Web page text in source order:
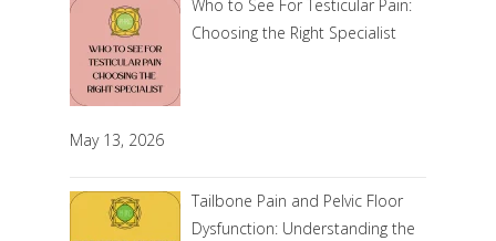
Who to See For Testicular Pain:
Choosing the Right Specialist
May 13, 2026
Tailbone Pain and Pelvic Floor
Dysfunction: Understanding the